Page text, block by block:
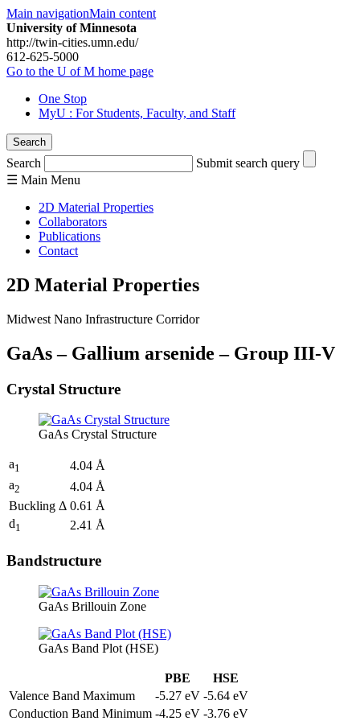
Main navigationMain content
University of Minnesota
http://twin-cities.umn.edu/
612-625-5000
Go to the U of M home page
One Stop
MyU : For Students, Faculty, and Staff
Search
Search
Submit search query
☰ Main Menu
2D Material Properties
Collaborators
Publications
Contact
2D Material Properties
Midwest Nano Infrastructure Corridor
GaAs – Gallium arsenide – Group III-V
Crystal Structure
GaAs Crystal Structure
a1
4.04 Å
a2
4.04 Å
Buckling Δ 0.61 Å
d1 2.41 Å
Bandstructure
GaAs Brillouin Zone
GaAs Band Plot (HSE)
PBE
HSE
Valence Band Maximum
-5.27 eV -5.64 eV
Conduction Band Minimum -4.25 eV -3.76 eV